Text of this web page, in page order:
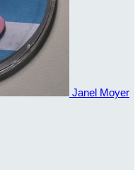
Janel Moyer